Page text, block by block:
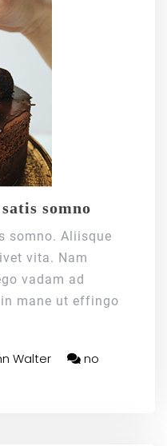
somno
somno. Aliisque
vita. Nam
vadam ad
mane ut effingo
Walter
no